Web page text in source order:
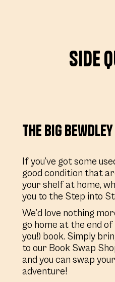
Side
The Big
If you’ve got some
good condition that
your shelf at home,
you to the Step into
We’d love nothing
go home at the end
you!) book. Simply
to our Book Swap
and you can swap
adventure!